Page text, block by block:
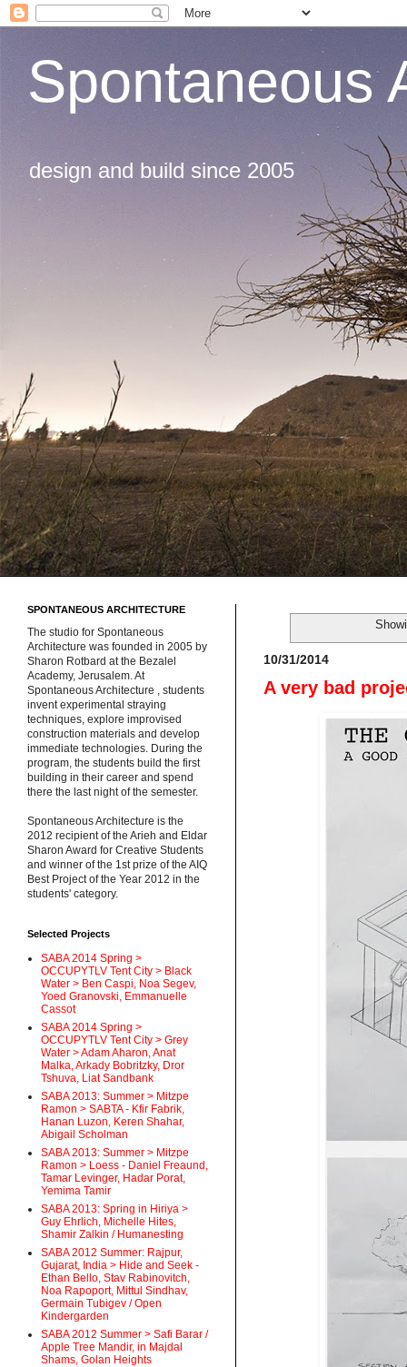
Spontaneous
design and build since 2005
10/31/2014
A very bad
SPONTANEOUS ARCHITECTURE
The studio for Spontaneous
Architecture was founded in 2005 by
Sharon Rotbard at the Bezalel
Academy, Jerusalem. At
Spontaneous Architecture , students
invent experimental straying
techniques, explore improvised
construction materials and develop
immediate technologies. During the
program, the students build the first
building in their career and spend
there the last night of the semester.
Spontaneous Architecture is the
2012 recipient of the Arieh and Eldar
Sharon Award for Creative Students
and winner of the 1st prize of the AIQ
Best Project of the Year 2012 in the
students' category.
Selected Projects
SABA 2014 Spring >
OCCUPYTLV Tent City > Black
Water > Ben Caspi, Noa Segev,
Yoed Granovski, Emmanuelle
Cassot
SABA 2014 Spring >
OCCUPYTLV Tent City > Grey
Water > Adam Aharon, Anat
Malka, Arkady Bobritzky, Dror
Tshuva, Liat Sandbank
SABA 2013: Summer > Mitzpe
Ramon > SABTA - Kfir Fabrik,
Hanan Luzon, Keren Shahar,
Abigail Scholman
SABA 2013: Summer > Mitzpe
Ramon > Loess - Daniel Freaund,
Tamar Levinger, Hadar Porat,
Yemima Tamir
SABA 2013: Spring in Hiriya >
Guy Ehrlich, Michelle Hites,
Shamir Zalkin / Humanesting
SABA 2012 Summer: Rajpur,
Gujarat, India > Hide and Seek -
Ethan Bello, Stav Rabinovitch,
Noa Rapoport, Mittul Sindhav,
Germain Tubigev / Open
Kindergarden
SABA 2012 Summer > Safi Barar /
Apple Tree Mandir, in Majdal
Shams, Golan Heights